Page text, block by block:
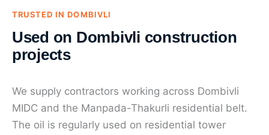
TRUSTED IN DOMBIVLI
Used on Dombivli construction
projects
We supply contractors working across Dombivli
MIDC and the Manpada-Thakurli residential belt.
The oil is regularly used on residential tower